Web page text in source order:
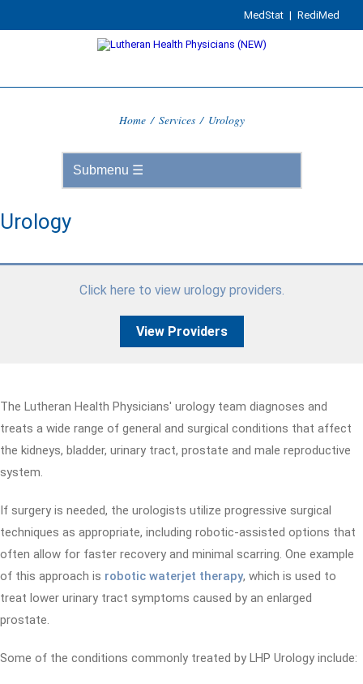
MedStat | RediMed
Home / Services / Urology
Urology
Click here to view urology providers.
View Providers
The Lutheran Health Physicians' urology team diagnoses and
treats a wide range of general and surgical conditions that affect
the kidneys, bladder, urinary tract, prostate and male reproductive
system.
If surgery is needed, the urologists utilize progressive surgical
techniques as appropriate, including robotic-assisted options that
often allow for faster recovery and minimal scarring. One example
of this approach is robotic waterjet therapy, which is used to
treat lower urinary tract symptoms caused by an enlarged
prostate.
Some of the conditions commonly treated by LHP Urology include: